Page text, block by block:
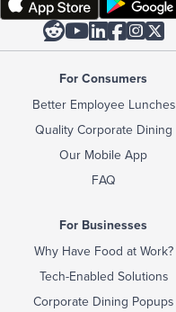

For Consumers
Better Employee Lunches
Quality Corporate Dining
Our Mobile App
FAQ
For Businesses
Why Have Food at Work?
Tech-Enabled Solutions
Corporate Dining Popups